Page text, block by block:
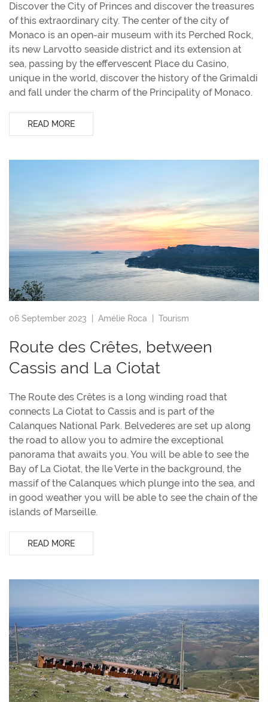
Discover the City of Princes and discover the treasures
of this extraordinary city. The center of the city of
Monaco is an open-air museum with its Perched Rock,
its new Larvotto seaside district and its extension at
sea, passing by the effervescent Place du Casino,
unique in the world, discover the history of the Grimaldi
and fall under the charm of the Principality of Monaco.
READ MORE
06 September 2023 | Amélie Roca | Tourism
Route des Crêtes, between
Cassis and La Ciotat
The Route des Crêtes is a long winding road that
connects La Ciotat to Cassis and is part of the
Calanques National Park. Belvederes are set up along
the road to allow you to admire the exceptional
panorama that awaits you. You will be able to see the
Bay of La Ciotat, the Ile Verte in the background, the
massif of the Calanques which plunge into the sea, and
in good weather you will be able to see the chain of the
islands of Marseille.
READ MORE